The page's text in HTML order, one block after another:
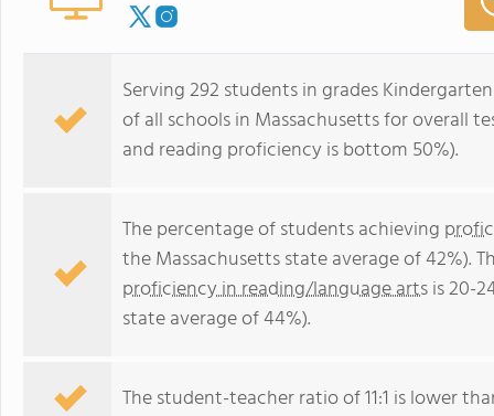
Serving 292 students in grades
of all schools in Massachusetts for overall
and reading proficiency is bottom 50%).
The percentage of students achieving
the Massachusetts state average of 42%).
proficiency in reading/language artsis 20-
state average of 44%).
The student-teacher ratio of 11:1 is lower